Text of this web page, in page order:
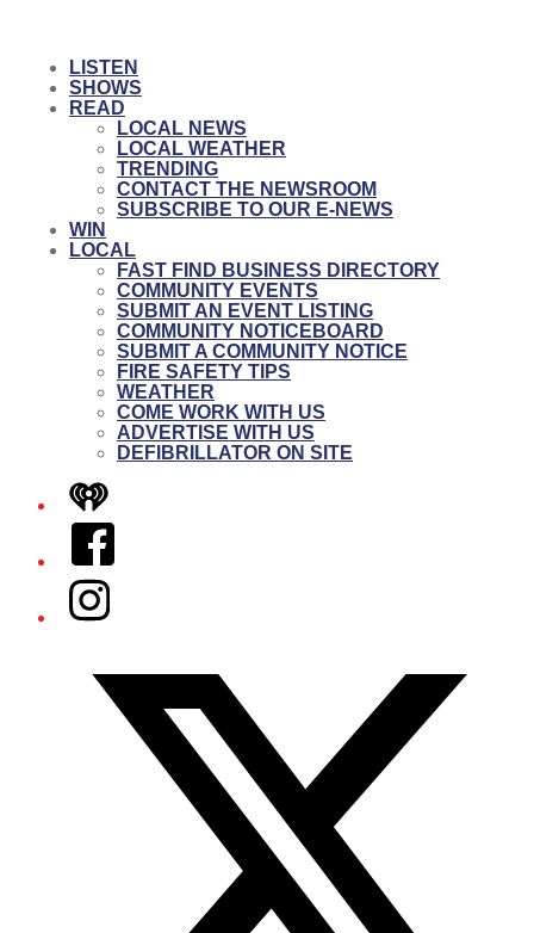
LISTEN
SHOWS
READ
LOCAL NEWS
LOCAL WEATHER
TRENDING
CONTACT THE NEWSROOM
SUBSCRIBE TO OUR E-NEWS
WIN
LOCAL
FAST FIND BUSINESS DIRECTORY
COMMUNITY EVENTS
SUBMIT AN EVENT LISTING
COMMUNITY NOTICEBOARD
SUBMIT A COMMUNITY NOTICE
FIRE SAFETY TIPS
WEATHER
COME WORK WITH US
ADVERTISE WITH US
DEFIBRILLATOR ON SITE
iHeart
Facebook
Instagram